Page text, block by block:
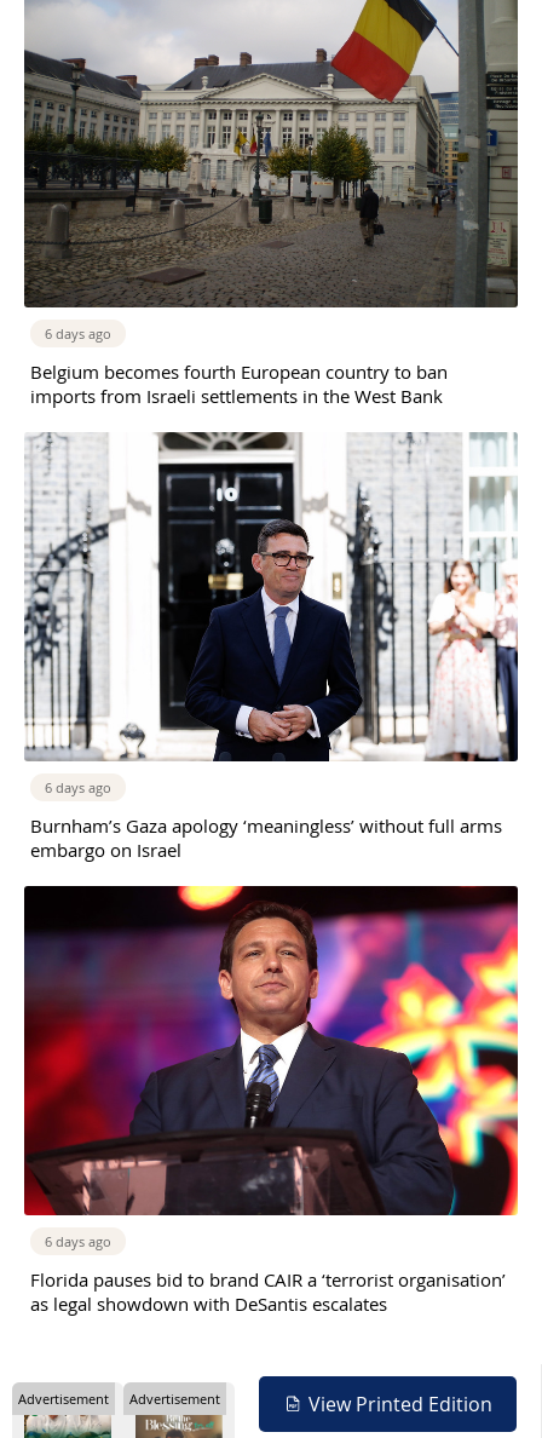
6 days ago
Belgium becomes fourth European country to ban
imports from Israeli settlements in the West Bank
6 days ago
Burnham’s Gaza apology ‘meaningless’ without full arms
embargo on Israel
6 days ago
Florida pauses bid to brand CAIR a ‘terrorist organisation’
as legal showdown with DeSantis escalates
View Printed Edition
Advertisement Advertisement